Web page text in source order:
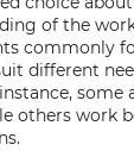
of the
commonly
different
some
others work